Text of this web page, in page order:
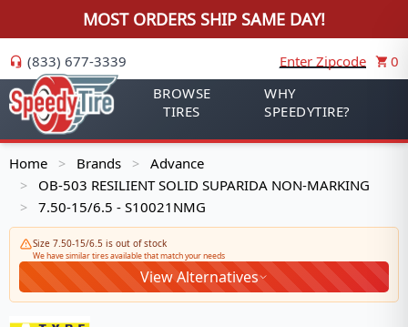
MOST ORDERS SHIP SAME DAY!
(833) 677-3339 Enter Zipcode
0
BROWSE
TIRES
WHY
SPEEDYTIRE?
Home > Brands > Advance
> OB-503 RESILIENT SOLID SUPARIDA NON-MARKING
> 7.50-15/6.5 - S10021NMG
Size 7.50-15/6.5 is out of stock
We have similar tires available that match your needs
View Alternatives